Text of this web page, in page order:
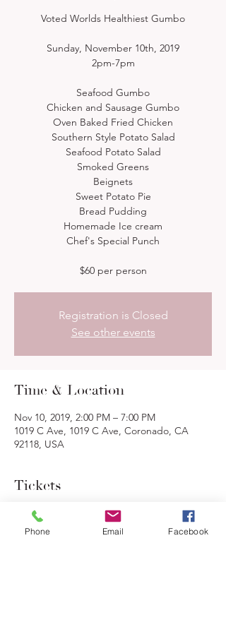
Voted Worlds Healthiest Gumbo
Sunday, November 10th, 2019
2pm-7pm
Seafood Gumbo
Chicken and Sausage Gumbo
Oven Baked Fried Chicken
Southern Style Potato Salad
Seafood Potato Salad
Smoked Greens
Beignets
Sweet Potato Pie
Bread Pudding
Homemade Ice cream
Chef's Special Punch
Registration is Closed
See other events
Time & Location
Nov 10, 2019, 2:00 PM – 7:00 PM
1019 C Ave, 1019 C Ave, Coronado, CA
92118, USA
Tickets
Sale ended
Phone Email Facebook